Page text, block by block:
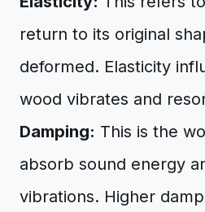
return to its original
deformed. Elasticity
wood vibrates and
Damping: This is the
absorb sound energy
vibrations. Higher